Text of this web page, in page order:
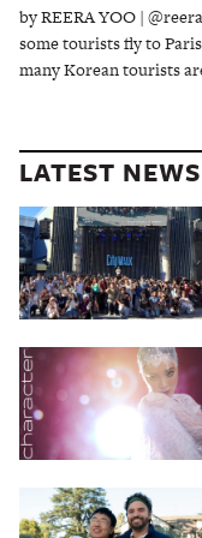
by REERA YOO |
some tourists fly to
many Korean tourists
LATEST NEWS